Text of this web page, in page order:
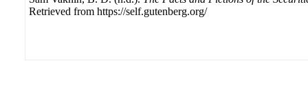
Retrieved from https://self.gutenberg.org/